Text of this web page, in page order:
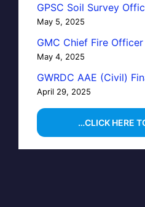
GPSC Soil Survey
May 5, 2025
GMC Chief Fire
May 4, 2025
GWRDC AAE (Civil)
April 29, 2025
…CLICK HERE